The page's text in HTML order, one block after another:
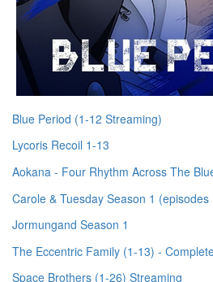
Blue Period (1-12 Streaming)
Lycoris Recoil 1-13
Aokana - Four Rhythm Across The
Carole & Tuesday Season 1
Jormungand Season 1
The Eccentric Family (1-13) -
Space Brothers (1-26) Streaming